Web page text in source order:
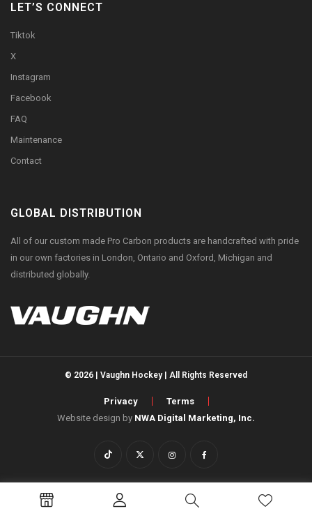
LET’S CONNECT
Tiktok
X
Instagram
Facebook
FAQ
Maintenance
Contact
GLOBAL DISTRIBUTION
All of our custom made Pro Carbon products are handcrafted with pride
in our own factories in London, Ontario and Oxford, Michigan and
distributed globally.
© 2026 | Vaughn Hockey | All Rights Reserved
Privacy
Terms
Website design by NWA Digital Marketing, Inc.